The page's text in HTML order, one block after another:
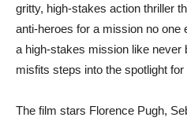
gritty, high-stakes action thriller
anti-heroes for a mission no one
a high-stakes mission like never
misfits steps into the spotlight
The film stars Florence Pugh,